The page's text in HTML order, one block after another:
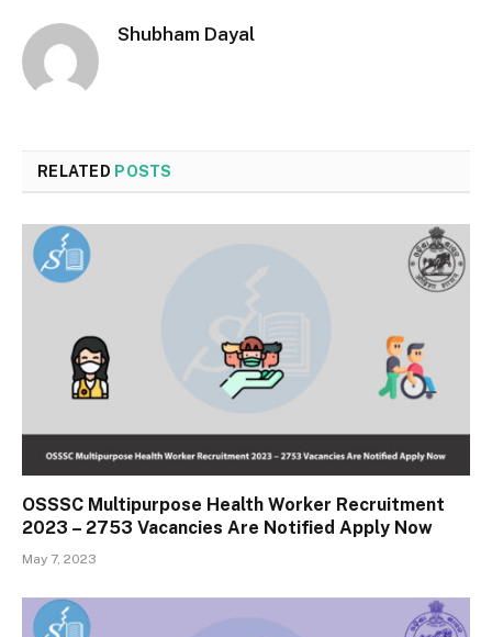
Shubham Dayal
RELATED POSTS
OSSSC Multipurpose Health Worker Recruitment
2023 – 2753 Vacancies Are Notified Apply Now
May 7, 2023